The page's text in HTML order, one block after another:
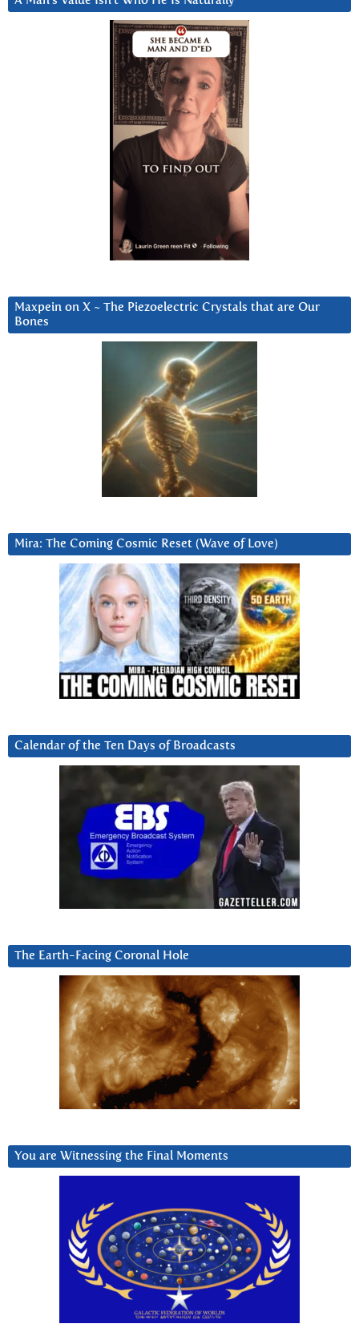
Maxpein on X ~ The Piezoelectric Crystals that are Our
Bones
Mira: The Coming Cosmic Reset (Wave of Love)
Calendar of the Ten Days of Broadcasts
The Earth-Facing Coronal Hole
You are Witnessing the Final Moments